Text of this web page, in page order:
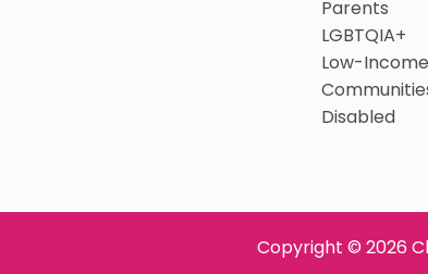
Parents
LGBTQIA+
Low-Income
Disabled
Copyright © 2026